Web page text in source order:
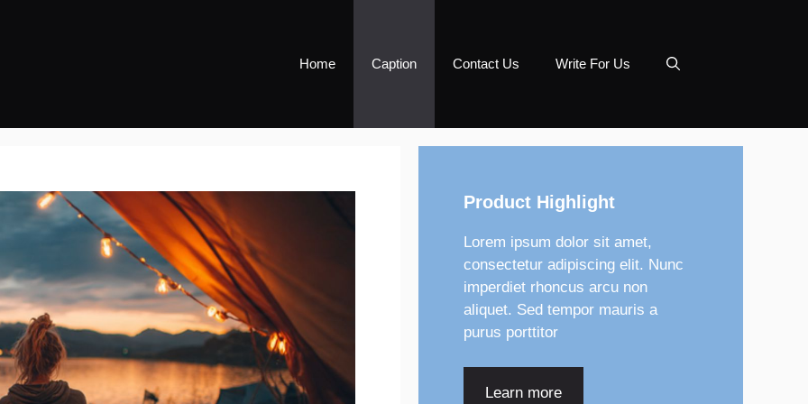
Home Caption Contact Us Write For Us
Product Highlight
Lorem ipsum dolor sit amet,
consectetur adipiscing elit. Nunc
imperdiet rhoncus arcu non
aliquet. Sed tempor mauris a
purus porttitor
Learn more